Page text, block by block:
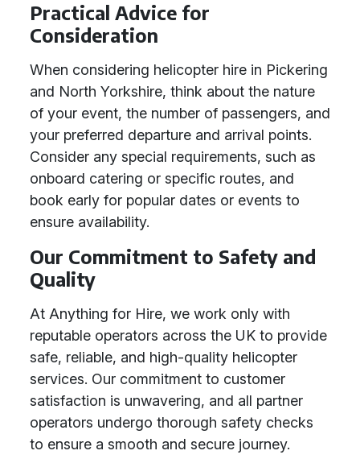
Practical Advice for
Consideration
When considering helicopter hire in Pickering
and North Yorkshire, think about the nature
of your event, the number of passengers, and
your preferred departure and arrival points.
Consider any special requirements, such as
onboard catering or specific routes, and
book early for popular dates or events to
ensure availability.
Our Commitment to Safety and
Quality
At Anything for Hire, we work only with
reputable operators across the UK to provide
safe, reliable, and high-quality helicopter
services. Our commitment to customer
satisfaction is unwavering, and all partner
operators undergo thorough safety checks
to ensure a smooth and secure journey.